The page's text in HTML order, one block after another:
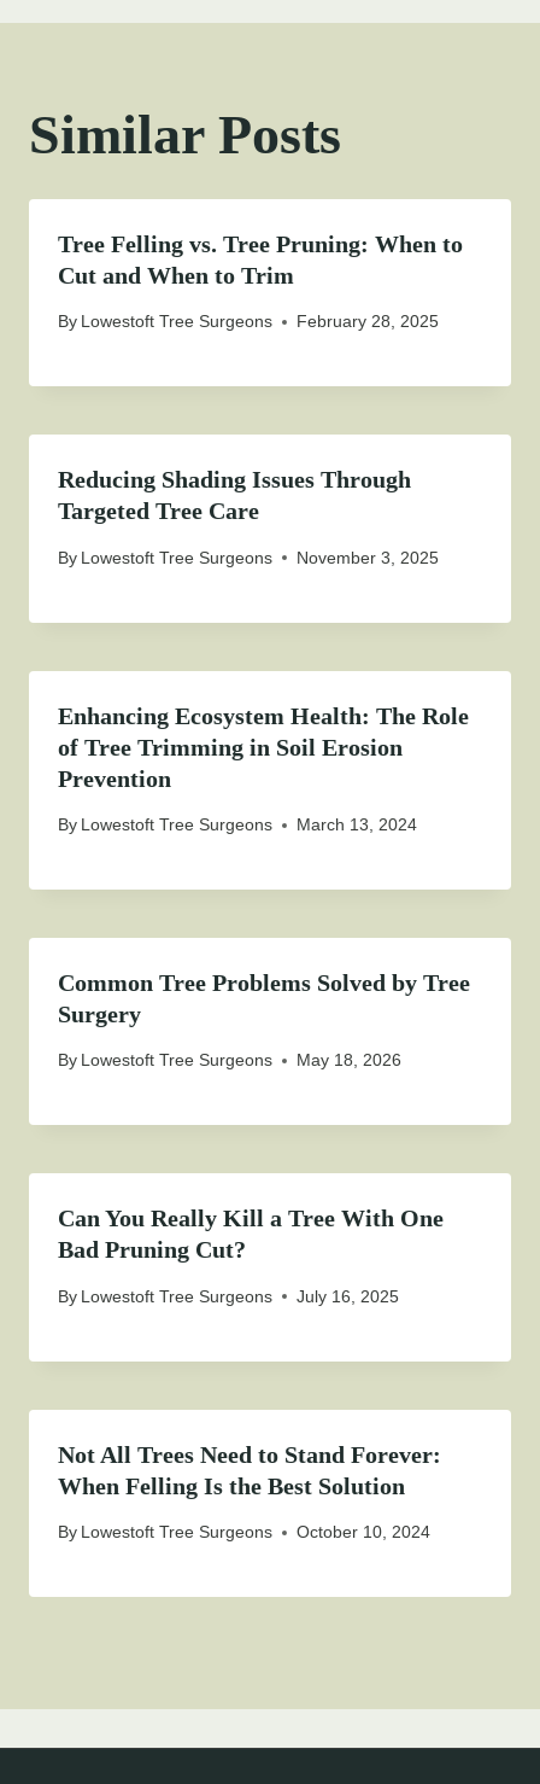
Similar Posts
Tree Felling vs. Tree Pruning: When to
Cut and When to Trim
By Lowestoft Tree Surgeons February 28, 2025
Reducing Shading Issues Through
Targeted Tree Care
By Lowestoft Tree Surgeons November 3, 2025
Enhancing Ecosystem Health: The Role
of Tree Trimming in Soil Erosion
Prevention
By Lowestoft Tree Surgeons March 13, 2024
Common Tree Problems Solved by Tree
Surgery
By Lowestoft Tree Surgeons May 18, 2026
Can You Really Kill a Tree With One
Bad Pruning Cut?
By Lowestoft Tree Surgeons July 16, 2025
Not All Trees Need to Stand Forever:
When Felling Is the Best Solution
By Lowestoft Tree Surgeons October 10, 2024